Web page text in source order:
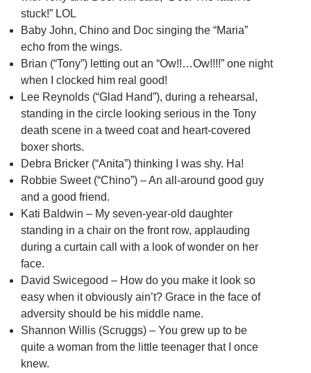
stuck!” LOL
Baby John, Chino and Doc singing the “Maria”
echo from the wings.
Brian (“Tony”) letting out an “Ow!!…Ow!!!!” one night
when I clocked him real good!
Lee Reynolds (“Glad Hand”), during a rehearsal,
standing in the circle looking serious in the Tony
death scene in a tweed coat and heart-covered
boxer shorts.
Debra Bricker (“Anita”) thinking I was shy. Ha!
Robbie Sweet (“Chino”) – An all-around good guy
and a good friend.
Kati Baldwin – My seven-year-old daughter
standing in a chair on the front row, applauding
during a curtain call with a look of wonder on her
face.
David Swicegood – How do you make it look so
easy when it obviously ain’t? Grace in the face of
adversity should be his middle name.
Shannon Willis (Scruggs) – You grew up to be
quite a woman from the little teenager that I once
knew.